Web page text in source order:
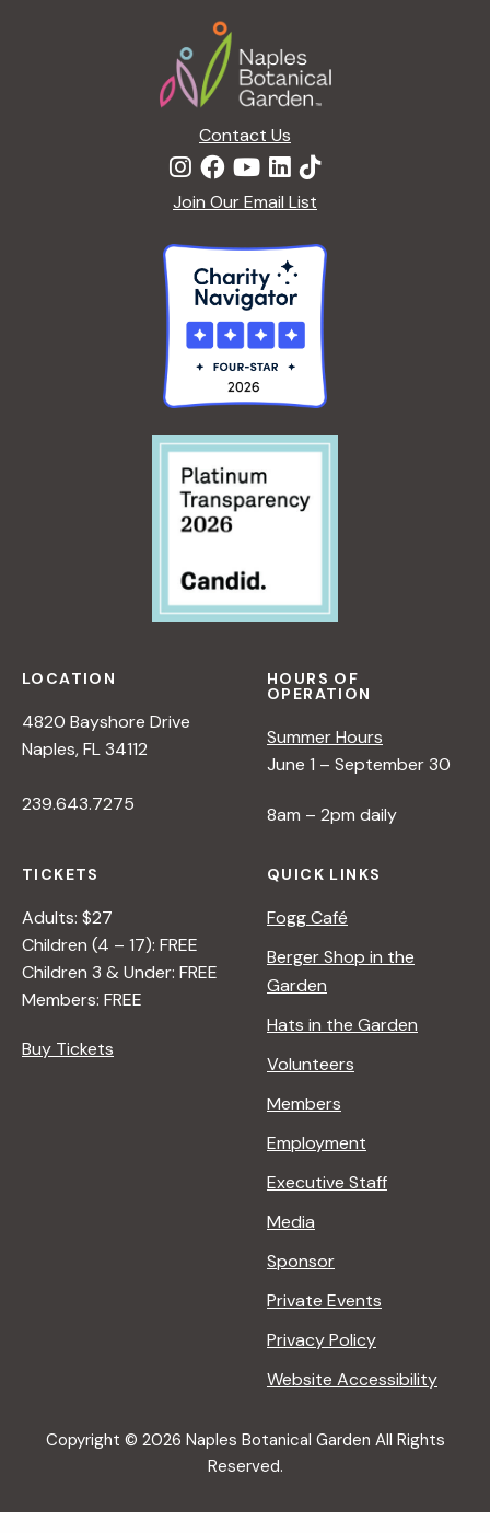
Contact Us
Join Our Email List
LOCATION
4820 Bayshore Drive
Naples, FL 34112
239.643.7275
HOURS OF
OPERATION
Summer Hours
June 1 – September 30
8am – 2pm daily
TICKETS
Adults: $27
Children (4 – 17): FREE
Children 3 & Under: FREE
Members: FREE
Buy Tickets
QUICK LINKS
Fogg Café
Berger Shop in the
Garden
Hats in the Garden
Volunteers
Members
Employment
Executive Staff
Media
Sponsor
Private Events
Privacy Policy
Website Accessibility
Copyright © 2026 Naples Botanical Garden All Rights
Reserved.